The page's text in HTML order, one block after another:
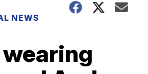
NEWS